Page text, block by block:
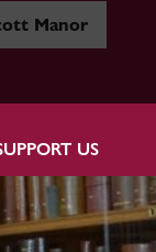
Manor
US